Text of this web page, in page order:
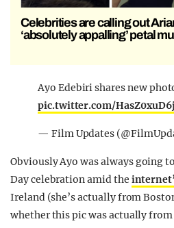
Celebrities are calling out
‘absolutely appalling’ petal
Ayo Edebiri shares new
pic.twitter.com/HasZ0xuD6j
— Film Updates
Obviously Ayo was always going
Day celebration amid the
Ireland (she’s actually from
whether this pic was actually from